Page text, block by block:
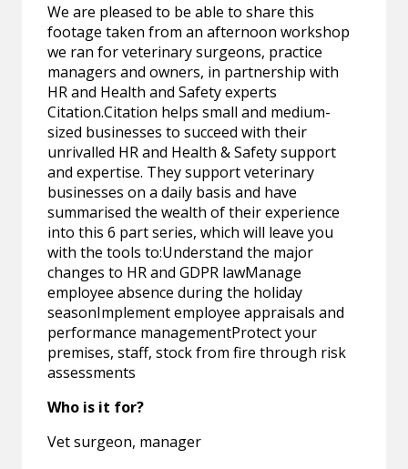
We are pleased to be able to share this
footage taken from an afternoon workshop
we ran for veterinary surgeons, practice
managers and owners, in partnership with
HR and Health and Safety experts
Citation.Citation helps small and medium-
sized businesses to succeed with their
unrivalled HR and Health & Safety support
and expertise. They support veterinary
businesses on a daily basis and have
summarised the wealth of their experience
into this 6 part series, which will leave you
with the tools to:Understand the major
changes to HR and GDPR lawManage
employee absence during the holiday
seasonImplement employee appraisals and
performance managementProtect your
premises, staff, stock from fire through risk
assessments
Who is it for?
Vet surgeon, manager